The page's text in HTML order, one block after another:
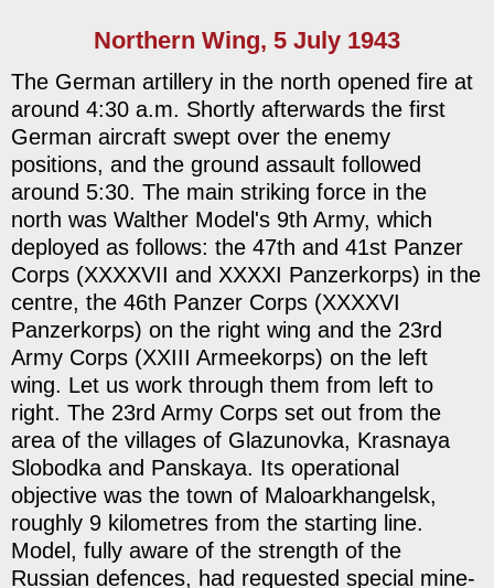
Northern Wing, 5 July 1943
The German artillery in the north opened fire at
around 4:30 a.m. Shortly afterwards the first
German aircraft swept over the enemy
positions, and the ground assault followed
around 5:30. The main striking force in the
north was Walther Model's 9th Army, which
deployed as follows: the 47th and 41st Panzer
Corps (XXXXVII and XXXXI Panzerkorps) in the
centre, the 46th Panzer Corps (XXXXVI
Panzerkorps) on the right wing and the 23rd
Army Corps (XXIII Armeekorps) on the left
wing. Let us work through them from left to
right. The 23rd Army Corps set out from the
area of the villages of Glazunovka, Krasnaya
Slobodka and Panskaya. Its operational
objective was the town of Maloarkhangelsk,
roughly 9 kilometres from the starting line.
Model, fully aware of the strength of the
Russian defences, had requested special mine-